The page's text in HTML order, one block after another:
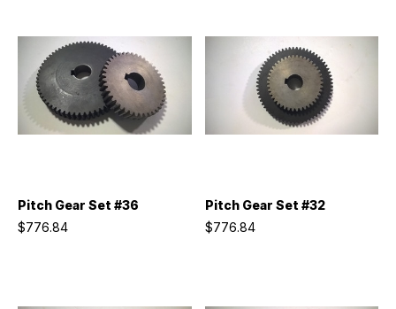
Pitch Gear Set #36
$776.84
Pitch Gear Set #32
$776.84